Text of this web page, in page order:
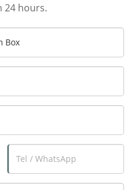
24 hours.